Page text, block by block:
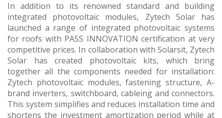
In addition to its renowned standard and building
integrated photovoltaic modules, Zytech Solar has
launched a range of integrated photovoltaic systems
for roofs with PASS INNOVATION certification at very
competitive prices. In collaboration with Solarsit, Zytech
Solar has created photovoltaic kits, which bring
together all the components needed for installation:
Zytech photovoltaic modules, fastening structure, A-
brand inverters, switchboard, cableing and connectors.
This system simplifies and reduces installation time and
shortens the investment amortization period while at